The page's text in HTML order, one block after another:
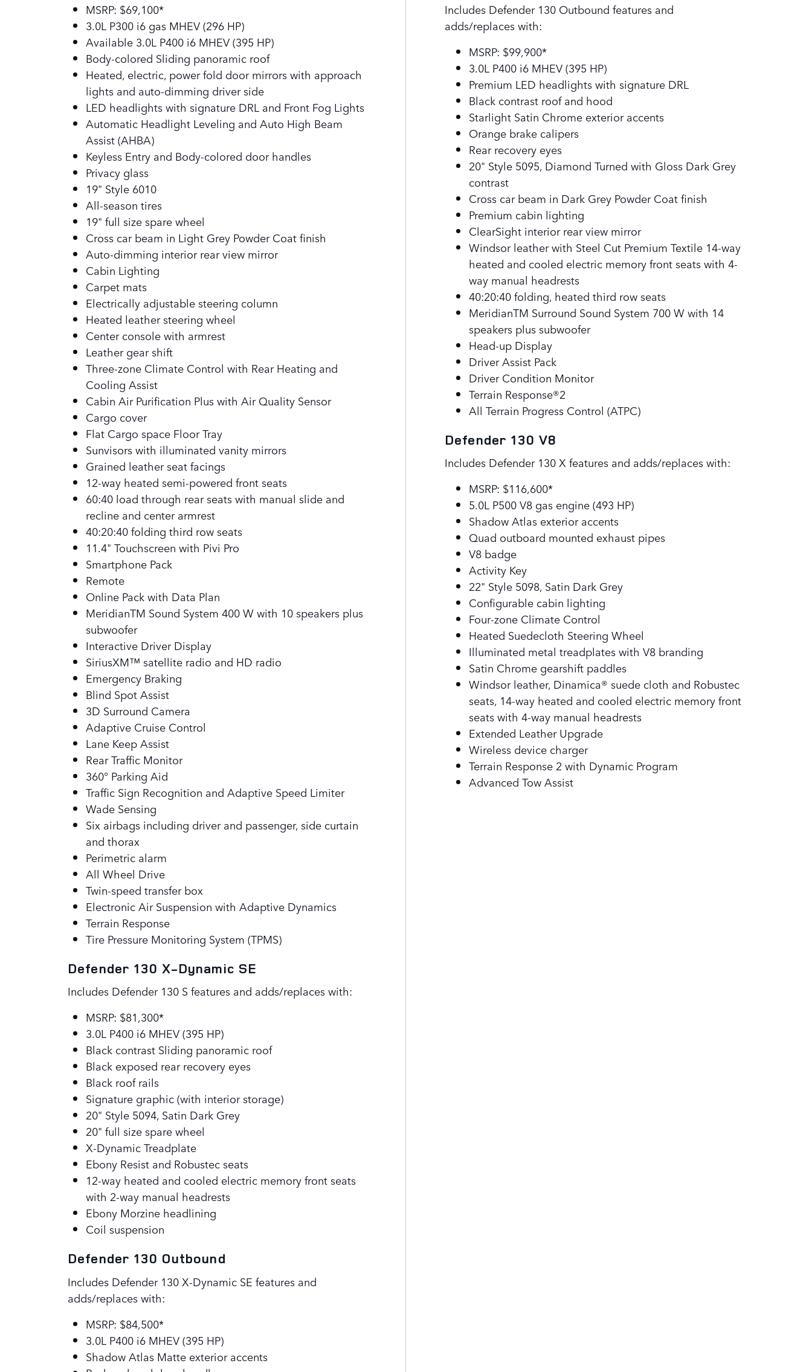
MSRP: $69,100*
3.0L P300 i6 gas MHEV (296 HP)
Available 3.0L P400 i6 MHEV (395 HP)
Body-colored Sliding panoramic roof
Heated, electric, power fold door mirrors with approach
lights and auto-dimming driver side
LED headlights with signature DRL and Front Fog Lights
Automatic Headlight Leveling and Auto High Beam
Assist (AHBA)
Keyless Entry and Body-colored door handles
Privacy glass
19" Style 6010
All-season tires
19" full size spare wheel
Cross car beam in Light Grey Powder Coat finish
Auto-dimming interior rear view mirror
Cabin Lighting
Carpet mats
Electrically adjustable steering column
Heated leather steering wheel
Center console with armrest
Leather gear shift
Three-zone Climate Control with Rear Heating and
Cooling Assist
Cabin Air Purification Plus with Air Quality Sensor
Cargo cover
Flat Cargo space Floor Tray
Sunvisors with illuminated vanity mirrors
Grained leather seat facings
12-way heated semi-powered front seats
60:40 load through rear seats with manual slide and
recline and center armrest
40:20:40 folding third row seats
11.4" Touchscreen with Pivi Pro
Smartphone Pack
Remote
Online Pack with Data Plan
MeridianTM Sound System 400 W with 10 speakers plus
subwoofer
Interactive Driver Display
SiriusXM™ satellite radio and HD radio
Emergency Braking
Blind Spot Assist
3D Surround Camera
Adaptive Cruise Control
Lane Keep Assist
Rear Traffic Monitor
360° Parking Aid
Traffic Sign Recognition and Adaptive Speed Limiter
Wade Sensing
Six airbags including driver and passenger, side curtain
and thorax
Perimetric alarm
All Wheel Drive
Twin-speed transfer box
Electronic Air Suspension with Adaptive Dynamics
Terrain Response
Tire Pressure Monitoring System (TPMS)
Defender 130 X-Dynamic SE
Includes Defender 130 S features and adds/replaces with:
MSRP: $81,300*
3.0L P400 i6 MHEV (395 HP)
Black contrast Sliding panoramic roof
Black exposed rear recovery eyes
Black roof rails
Signature graphic (with interior storage)
20" Style 5094, Satin Dark Grey
20" full size spare wheel
X-Dynamic Treadplate
Ebony Resist and Robustec seats
12-way heated and cooled electric memory front seats
with 2-way manual headrests
Ebony Morzine headlining
Coil suspension
Defender 130 Outbound
Includes Defender 130 X-Dynamic SE features and
adds/replaces with:
MSRP: $84,500*
3.0L P400 i6 MHEV (395 HP)
Shadow Atlas Matte exterior accents
Includes Defender 130 Outbound features and
adds/replaces with:
MSRP: $99,900*
3.0L P400 i6 MHEV (395 HP)
Premium LED headlights with signature DRL
Black contrast roof and hood
Starlight Satin Chrome exterior accents
Orange brake calipers
Rear recovery eyes
20" Style 5095, Diamond Turned with Gloss Dark Grey
contrast
Cross car beam in Dark Grey Powder Coat finish​
Premium cabin lighting
ClearSight interior rear view mirror
Windsor leather with Steel Cut Premium Textile 14-way
heated and cooled electric memory front seats with 4-
way manual headrests
40:20:40 folding, heated third row seats
MeridianTM Surround Sound System 700 W with 14
speakers plus subwoofer
Head-up Display
Driver Assist Pack
Driver Condition Monitor
Terrain Response®2
All Terrain Progress Control (ATPC)
Defender 130 V8
Includes Defender 130 X features and adds/replaces with:
MSRP: $116,600*
5.0L P500 V8 gas engine (493 HP)
Shadow Atlas exterior accents
Quad outboard mounted exhaust pipes
V8 badge
Activity Key
22" Style 5098, Satin Dark Grey
Configurable cabin lighting
Four-zone Climate Control
Heated Suedecloth Steering Wheel​
Illuminated metal treadplates with V8 branding​
Satin Chrome gearshift paddles​
Windsor leather, Dinamica® suede cloth and Robustec
seats, 14-way heated and cooled electric memory front
seats with 4-way manual headrests
Extended Leather Upgrade
Wireless device charger
Terrain Response 2 with Dynamic Program
Advanced Tow Assist